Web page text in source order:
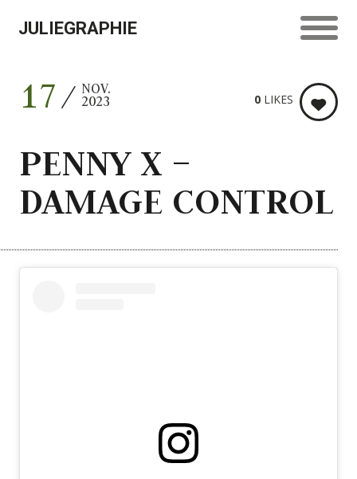
JULIEGRAPHIE
17 NOV.
2023
PENNY X –
DAMAGE CONTROL
0 LIKES